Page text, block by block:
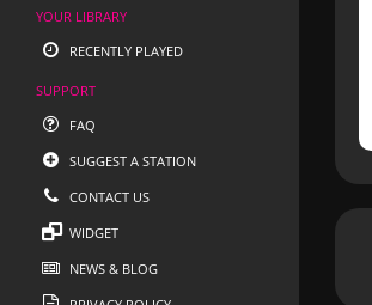
YOUR LIBRARY
RECENTLY PLAYED
SUPPORT
FAQ
SUGGEST A STATION
CONTACT US
WIDGET
NEWS & BLOG